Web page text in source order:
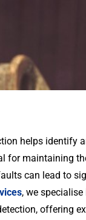
helps identify
for maintaining
can lead to
, we
offering